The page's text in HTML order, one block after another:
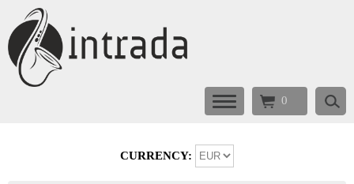
0
CURRENCY: